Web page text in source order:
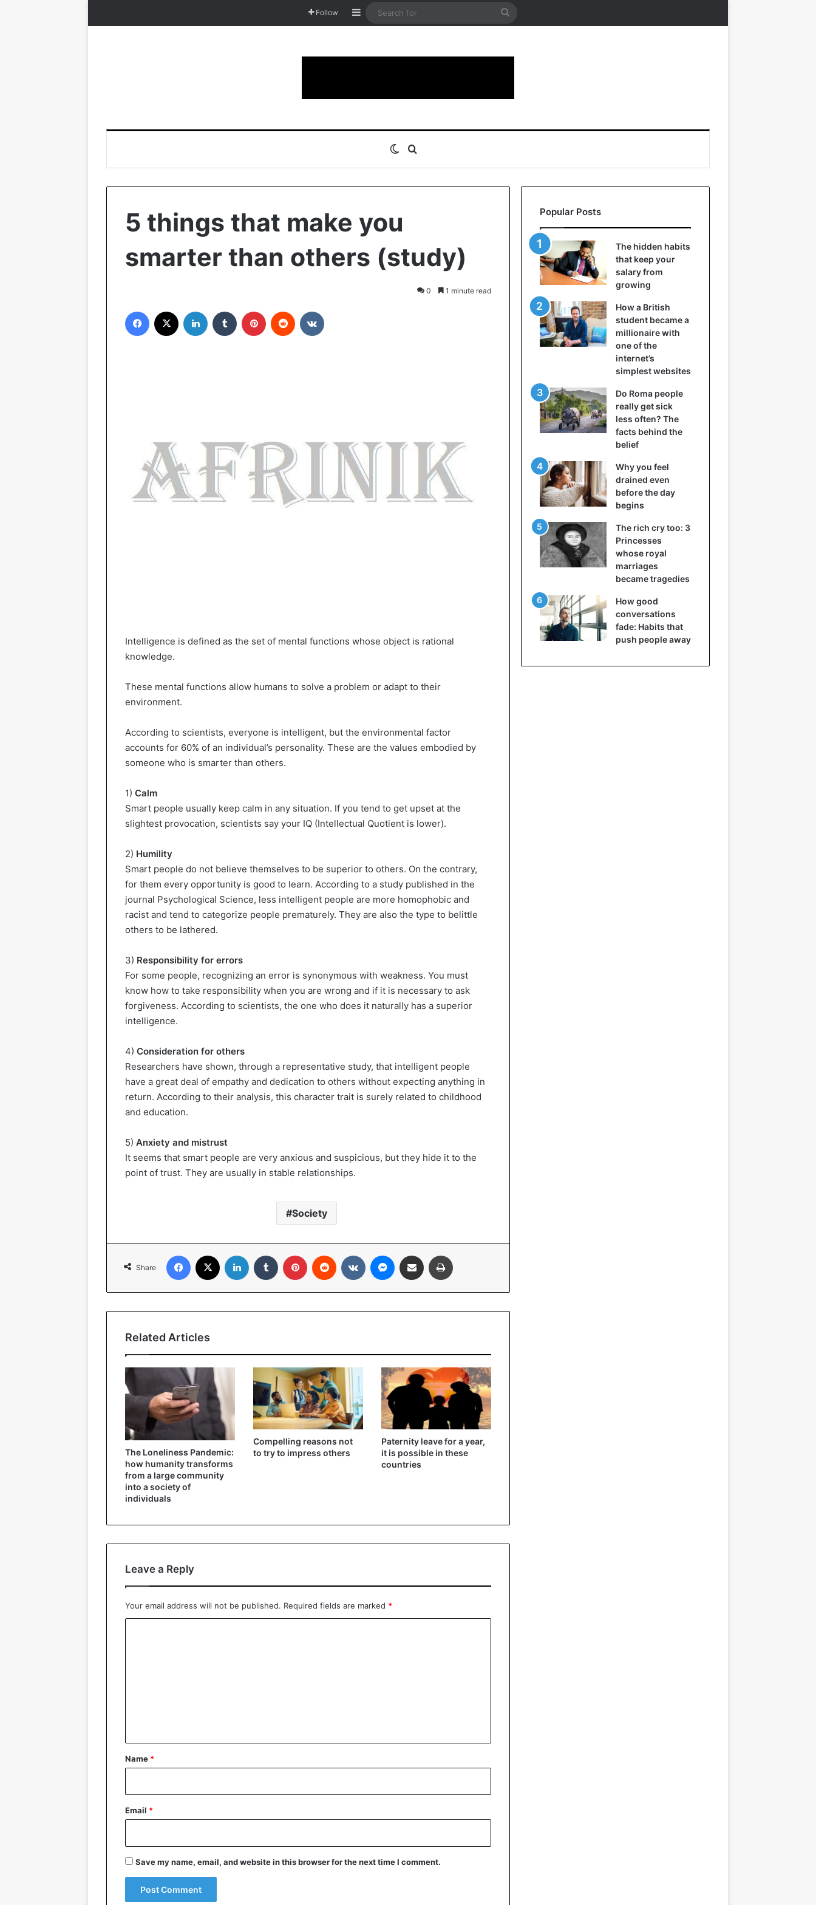
Follow Sidebar
Search
Switch skin
5 things that make you
smarter than others (study)
0 1 minute read
Intelligence is defined as the set of mental functions whose object is rational
knowledge.
These mental functions allow humans to solve a problem or adapt to their
environment.
According to scientists, everyone is intelligent, but the environmental factor
accounts for 60% of an individual’s personality. These are the values ​​embodied by
someone who is smarter than others.
1) Calm
Smart people usually keep calm in any situation. If you tend to get upset at the
slightest provocation, scientists say your IQ (Intellectual Quotient is lower).
2) Humility
Smart people do not believe themselves to be superior to others. On the contrary,
for them every opportunity is good to learn. According to a study published in the
journal Psychological Science, less intelligent people are more homophobic and
racist and tend to categorize people prematurely. They are also the type to belittle
others to be lathered.
3) Responsibility for errors
For some people, recognizing an error is synonymous with weakness. You must
know how to take responsibility when you are wrong and if it is necessary to ask
forgiveness. According to scientists, the one who does it naturally has a superior
intelligence.
4) Consideration for others
Researchers have shown, through a representative study, that intelligent people
have a great deal of empathy and dedication to others without expecting anything in
return. According to their analysis, this character trait is surely related to childhood
and education.
5) Anxiety and mistrust
It seems that smart people are very anxious and suspicious, but they hide it to the
point of trust. They are usually in stable relationships.
Society
Share
Related Articles
The Loneliness Pandemic:
how humanity transforms
from a large community
into a society of
individuals
Compelling reasons not
to try to impress others
Paternity leave for a year,
it is possible in these
countries
Leave a Reply
Your email address will not be published. Required fields are marked *
*
Name *
Email *
Save my name, email, and website in this browser for the next time I comment.
Popular Posts
The hidden habits
that keep your
salary from
growing
How a British
student became a
millionaire with
one of the
internet’s
simplest websites
Do Roma people
really get sick
less often? The
facts behind the
belief
Why you feel
drained even
before the day
begins
The rich cry too: 3
Princesses
whose royal
marriages
became tragedies
How good
conversations
fade: Habits that
push people away